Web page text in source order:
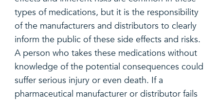
types of medications, but it is the responsibility
of the manufacturers and distributors to clearly
inform the public of these side effects and risks.
A person who takes these medications without
knowledge of the potential consequences could
suffer serious injury or even death. If a
pharmaceutical manufacturer or distributor fails